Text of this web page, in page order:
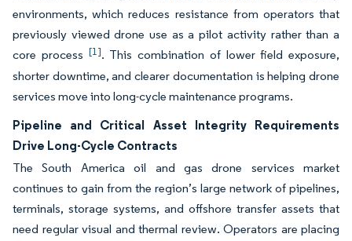
environments, which reduces resistance from operators that
previously viewed drone use as a pilot activity rather than a
core process [1]. This combination of lower field exposure,
shorter downtime, and clearer documentation is helping drone
services move into long-cycle maintenance programs.
Pipeline and Critical Asset Integrity Requirements
Drive Long-Cycle Contracts
The South America oil and gas drone services market
continues to gain from the region’s large network of pipelines,
terminals, storage systems, and offshore transfer assets that
need regular visual and thermal review. Operators are placing